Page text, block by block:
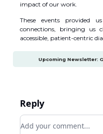
impact of our work.
These events provided
connections, bringing us
accessible, patient-centric
Upcoming Newsletter:
Reply
Add your comment